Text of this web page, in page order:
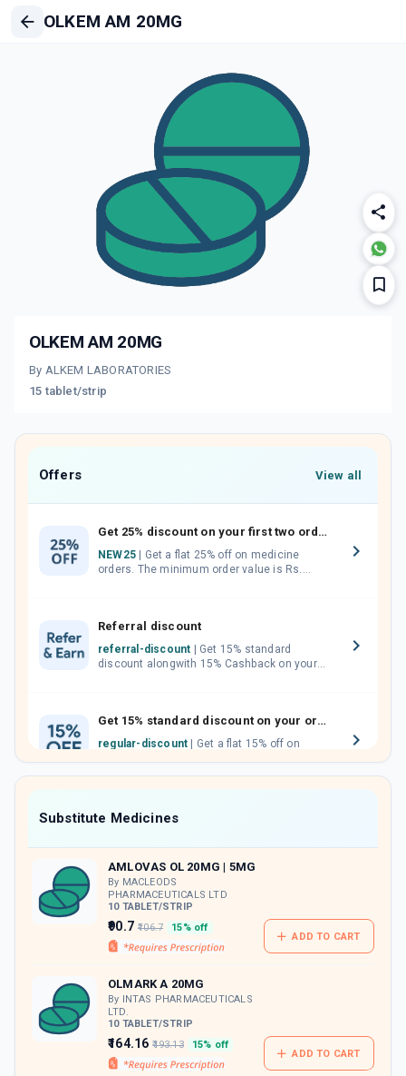
OLKEM AM 20MG
OLKEM AM 20MG
By ALKEM LABORATORIES
15 tablet/strip
Offers View all
Get 25% discount on your first two orders.
NEW25
orders. The minimum order value is Rs.
Referral discount
referral-discount
discount alongwith 15% Cashback on your
Get 15% standard discount on your orders.
regular-discount
which can be redeemed to avail 18%
discount on medicines.
Substitute Medicines
AMLOVAS OL 20MG | 5MG
By MACLEODS
PHARMACEUTICALS LTD
10 TABLET/STRIP
₹90.7 ₹106.7 15% off
ADD TO CART
OLMARK A 20MG
By INTAS PHARMACEUTICALS
LTD.
10 TABLET/STRIP
₹164.16 ₹193.13 15% off
ADD TO CART